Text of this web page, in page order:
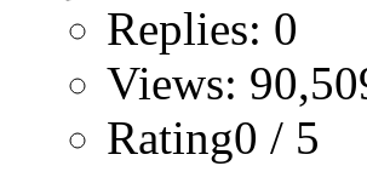
Replies: 0
Views:
Rating0 / 5